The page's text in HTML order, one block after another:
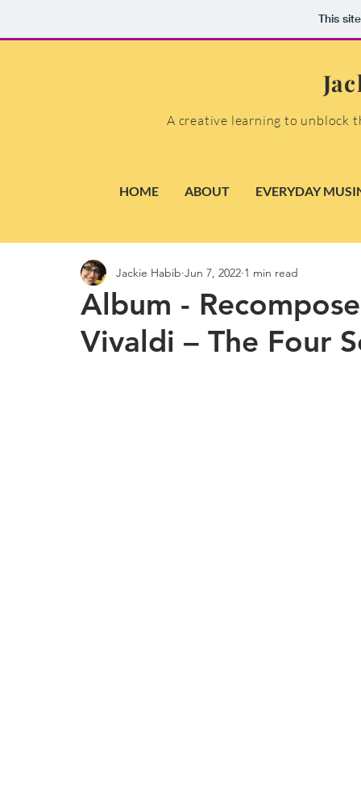
This
A creative learning to unblock
HOME ABOUT EVERYDAY
Album -
Vivaldi – The Four
Jackie Habib Jun 7, 2022 1 min read